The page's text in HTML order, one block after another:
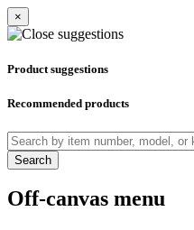
×
Product suggestions
Recommended products
Search
Off-canvas menu